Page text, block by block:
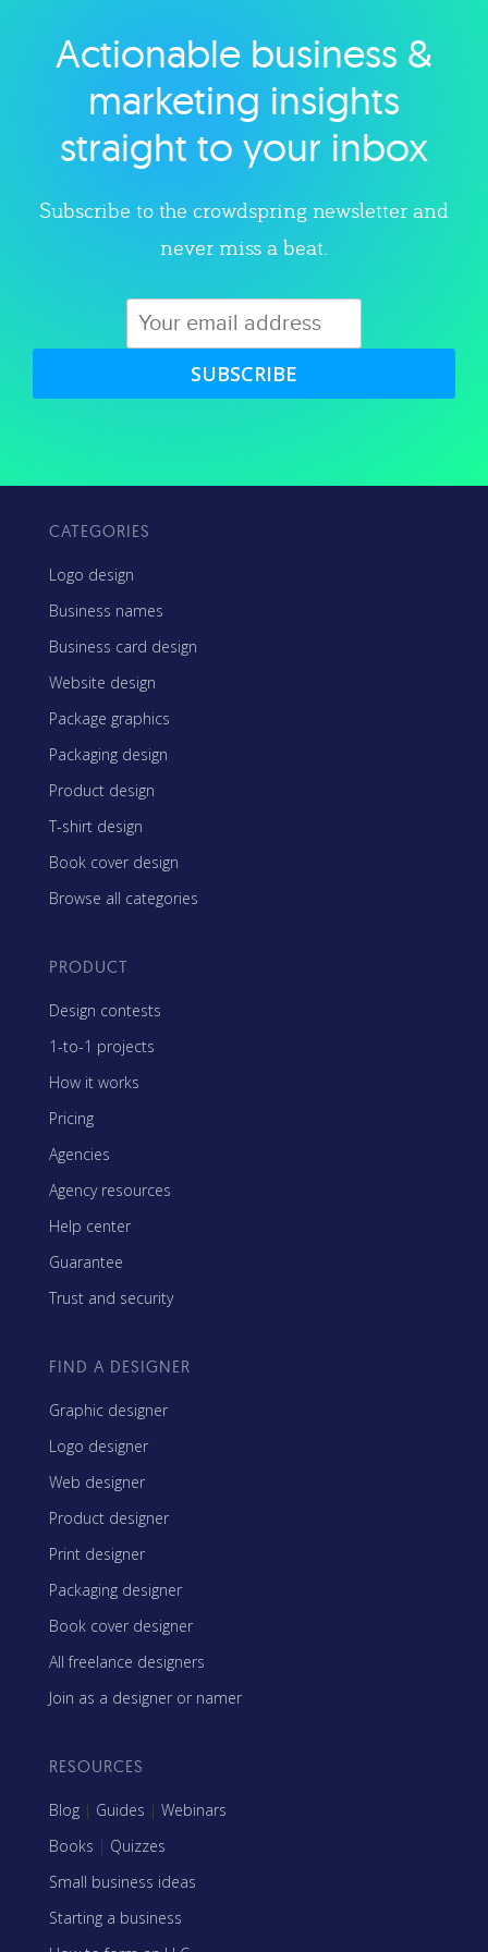
Explore category
Actionable business &
marketing insights
straight to your inbox
Subscribe to the crowdspring newsletter and
never miss a beat.
SUBSCRIBE
CATEGORIES
Logo design
Business names
Business card design
Website design
Package graphics
Packaging design
Product design
T-shirt design
Book cover design
Browse all categories
PRODUCT
Design contests
1-to-1 projects
How it works
Pricing
Agencies
Agency resources
Help center
Guarantee
Trust and security
FIND A DESIGNER
Graphic designer
Logo designer
Web designer
Product designer
Print designer
Packaging designer
Book cover designer
All freelance designers
Join as a designer or namer
RESOURCES
Blog | Guides | Webinars
Books | Quizzes
Small business ideas
Starting a business